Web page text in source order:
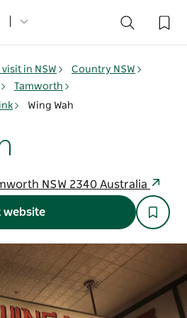
visit in NSW
Country NSW
Tamworth
Wing Wah
NSW 2340 Australia
website